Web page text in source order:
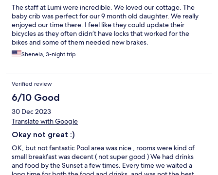
The staff at Lumi were incredible. We loved our cottage. The
baby crib was perfect for our 9 month old daughter. We really
enjoyed our time there. I feel like they could update their
bicycles as they often didn’t have locks that worked for the
bikes and some of them needed new brakes.
Shenela, 3-night trip
Verified review
6/10 Good
30 Dec 2023
Translate with Google
Okay not great :)
OK, but not fantastic Pool area was nice , rooms were kind of
small breakfast was decent ( not super good ) We had drinks
and food by the Sunset a few times. Every time we waited a